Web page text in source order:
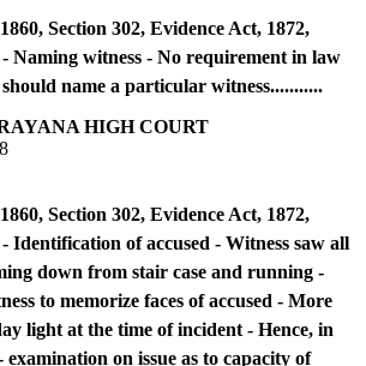
Section 302, Evidence Act, 1872,
Naming witness - No requirement in law
name a particular witness...........
HIGH COURT
Section 302, Evidence Act, 1872,
Identification of accused - Witness saw all
down from stair case and running -
to memorize faces of accused - More
light at the time of incident - Hence, in
examination on issue as to capacity of